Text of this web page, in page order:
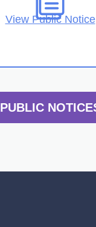
View Public Notice
PUBLIC